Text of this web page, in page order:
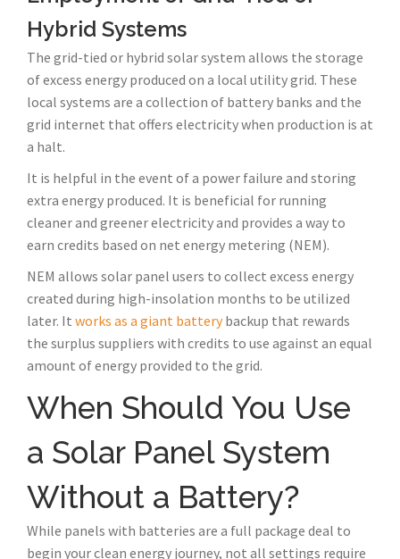
Hybrid Systems
The grid-tied or hybrid solar system allows the storage
of excess energy produced on a local utility grid. These
local systems are a collection of battery banks and the
grid internet that offers electricity when production is at
a halt.
It is helpful in the event of a power failure and storing
extra energy produced. It is beneficial for running
cleaner and greener electricity and provides a way to
earn credits based on net energy metering (NEM).
NEM allows solar panel users to collect excess energy
created during high-insolation months to be utilized
later. It works as a giant batterybackup that rewards
the surplus suppliers with credits to use against an equal
amount of energy provided to the grid.
When Should You Use
a Solar Panel System
Without a Battery?
While panels with batteries are a full package deal to
begin your clean energy journey, not all settings require